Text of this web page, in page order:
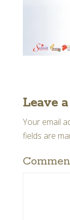
Leave
Your email
fields are